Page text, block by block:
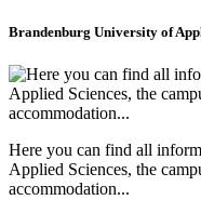
Brandenburg University of
Here you can find all
Applied Sciences, the
accommodation...